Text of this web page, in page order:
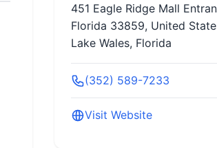
451 Eagle Ridge Mall
Florida 33859, United
Lake Wales, Florida
(352) 589-7233
Visit Website